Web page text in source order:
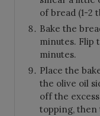
of bread (1-2
Bake the
minutes. Flip
minutes.
Place the
the olive oil
off the
topping, then